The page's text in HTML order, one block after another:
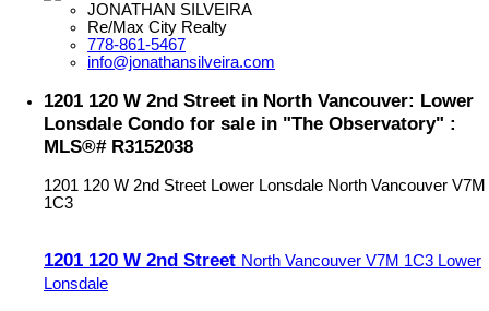
JONATHAN SILVEIRA
Re/Max City Realty
778-861-5467
info@jonathansilveira.com
1201 120 W 2nd Street in North Vancouver: Lower
Lonsdale Condo for sale in "The Observatory" :
MLS®# R3152038
1201 120 W 2nd Street Lower Lonsdale North Vancouver V7M
1C3
1201 120 W 2nd Street North Vancouver V7M 1C3 Lower
Lonsdale